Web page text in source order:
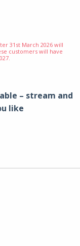
31st March 2026 will
customers will have
– stream and
like